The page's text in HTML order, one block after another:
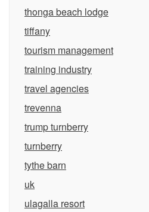
thonga beach lodge
tiffany
tourism management
training industry
travel agencies
trevenna
trump turnberry
turnberry
tythe barn
uk
ulagalla resort